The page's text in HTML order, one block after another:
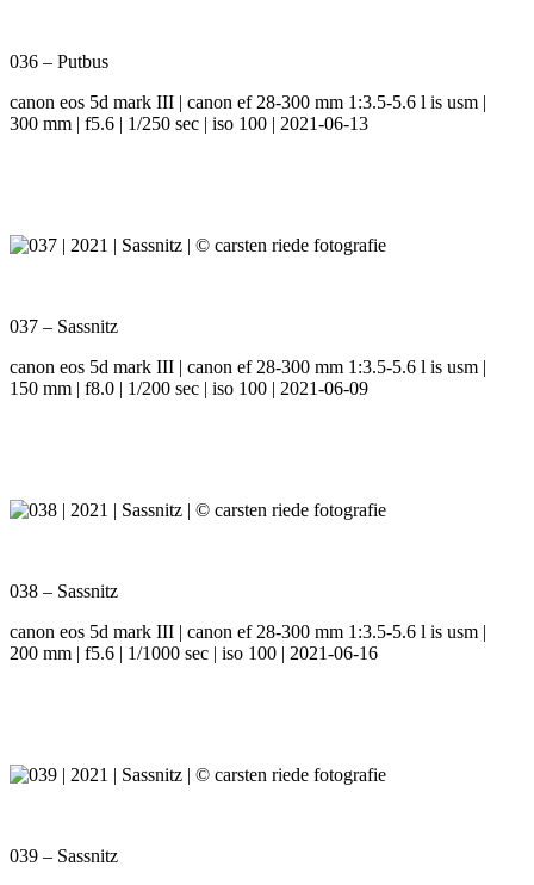
036 – Putbus
canon eos 5d mark III | canon ef 28-300 mm 1:3.5-5.6 l is usm |
300 mm | f5.6 | 1/250 sec | iso 100 | 2021-06-13
037 – Sassnitz
canon eos 5d mark III | canon ef 28-300 mm 1:3.5-5.6 l is usm |
150 mm | f8.0 | 1/200 sec | iso 100 | 2021-06-09
038 – Sassnitz
canon eos 5d mark III | canon ef 28-300 mm 1:3.5-5.6 l is usm |
200 mm | f5.6 | 1/1000 sec | iso 100 | 2021-06-16
039 – Sassnitz